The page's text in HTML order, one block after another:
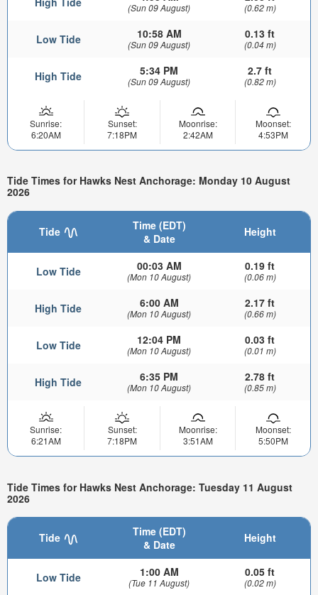
(Sun 09 August) (0.62 m)
Low Tide 10:58 AM
(Sun 09 August)
0.13 ft
(0.04 m)
High Tide 5:34 PM
(Sun 09 August)
2.7 ft
(0.82 m)
Sunrise:
6:20AM
Sunset:
7:18PM
Moonrise:
2:42AM
Moonset:
4:53PM
Tide Times for Hawks Nest Anchorage: Monday 10 August
2026
Tide
Time (EDT)
& Date
Height
Low Tide 00:03 AM
(Mon 10 August)
0.19 ft
(0.06 m)
High Tide 6:00 AM
(Mon 10 August)
2.17 ft
(0.66 m)
Low Tide 12:04 PM
(Mon 10 August)
0.03 ft
(0.01 m)
High Tide 6:35 PM
(Mon 10 August)
2.78 ft
(0.85 m)
Sunrise:
6:21AM
Sunset:
7:18PM
Moonrise:
3:51AM
Moonset:
5:50PM
Tide Times for Hawks Nest Anchorage: Tuesday 11 August
2026
Tide
Time (EDT)
& Date
Height
Low Tide 1:00 AM
(Tue 11 August)
0.05 ft
(0.02 m)